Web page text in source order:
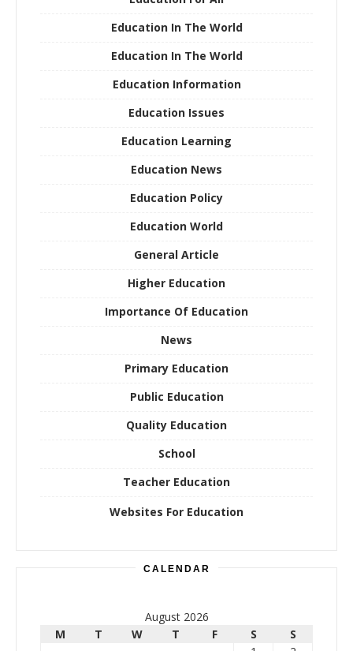
Education In The World
Education In The World
Education Information
Education Issues
Education Learning
Education News
Education Policy
Education World
General Article
Higher Education
Importance Of Education
News
Primary Education
Public Education
Quality Education
School
Teacher Education
Websites For Education
CALENDAR
August 2026
M
T W T F S
S